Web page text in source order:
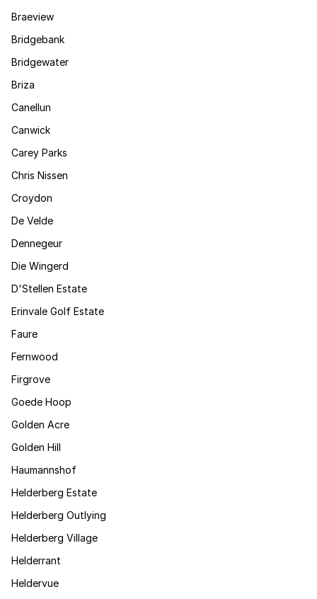
Braeview
Bridgebank
Bridgewater
Briza
Canellun
Canwick
Carey Parks
Chris Nissen
Croydon
De Velde
Dennegeur
Die Wingerd
D'Stellen Estate
Erinvale Golf Estate
Faure
Fernwood
Firgrove
Goede Hoop
Golden Acre
Golden Hill
Haumannshof
Helderberg Estate
Helderberg Outlying
Helderberg Village
Helderrant
Heldervue